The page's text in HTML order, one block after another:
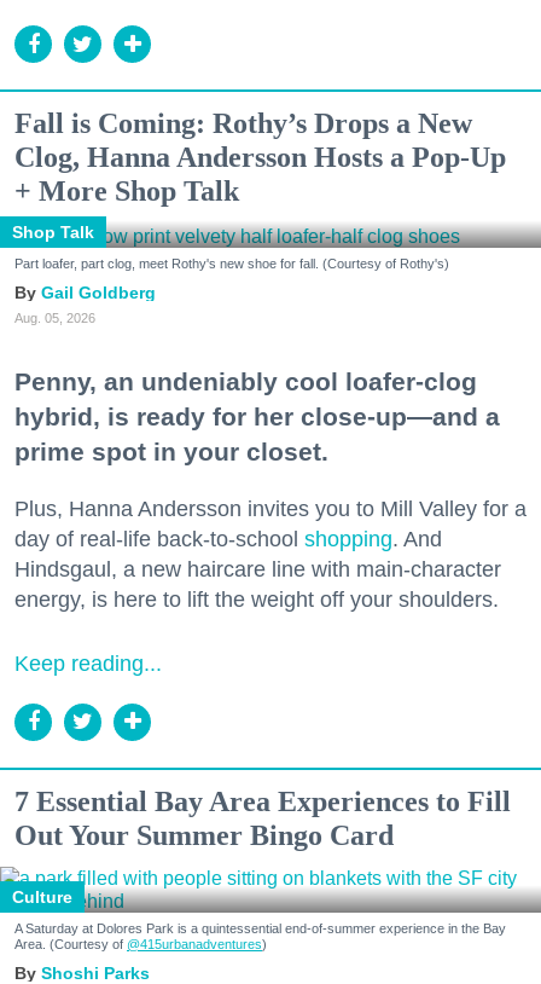
Fall is Coming: Rothy’s Drops a New
Clog, Hanna Andersson Hosts a Pop-Up
+ More Shop Talk
Shop Talk
Part loafer, part clog, meet Rothy's new shoe for fall. (Courtesy of Rothy's)
Gail Goldberg
Aug. 05, 2026
Penny, an undeniably cool loafer-clog
hybrid, is ready for her close-up—and a
prime spot in your closet.
Plus, Hanna Andersson invites you to Mill Valley for a
day of real-life back-to-school shopping. And
Hindsgaul, a new haircare line with main-character
energy, is here to lift the weight off your shoulders.
Keep reading...
7 Essential Bay Area Experiences to Fill
Out Your Summer Bingo Card
Culture
A Saturday at Dolores Park is a quintessential end-of-summer experience in the Bay
Area. (Courtesy of @415urbanadventures)
Shoshi Parks